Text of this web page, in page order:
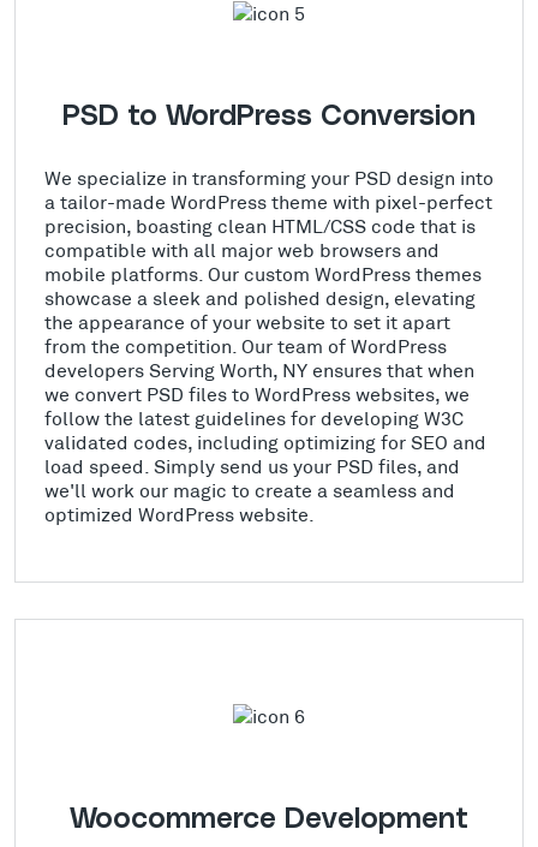
PSD to WordPress Conversion
We specialize in transforming your PSD design into
a tailor-made WordPress theme with pixel-perfect
precision, boasting clean HTML/CSS code that is
compatible with all major web browsers and
mobile platforms. Our custom WordPress themes
showcase a sleek and polished design, elevating
the appearance of your website to set it apart
from the competition. Our team of WordPress
developers Serving Worth, NY ensures that when
we convert PSD files to WordPress websites, we
follow the latest guidelines for developing W3C
validated codes, including optimizing for SEO and
load speed. Simply send us your PSD files, and
we'll work our magic to create a seamless and
optimized WordPress website.
Woocommerce Development